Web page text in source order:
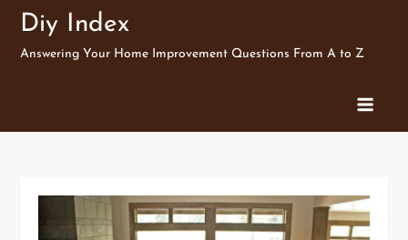
SkipDiy Index
Answering Your Home Improvement Questions From A to Z